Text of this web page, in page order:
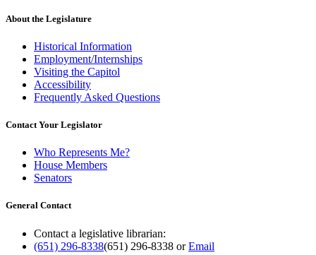
About the Legislature
Historical Information
Employment/Internships
Visiting the Capitol
Accessibility
Frequently Asked Questions
Contact Your Legislator
Who Represents Me?
House Members
Senators
General Contact
Contact a legislative librarian:
(651) 296-8338(651) 296-8338 orEmail